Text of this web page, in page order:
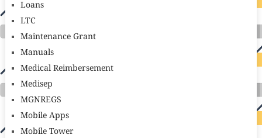
Loans
LTC
Maintenance Grant
Manuals
Medical Reimbersement
Medisep
MGNREGS
Mobile Apps
Mobile Tower